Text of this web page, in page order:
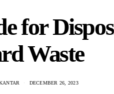
for
Waste
DECEMBER 26, 2023